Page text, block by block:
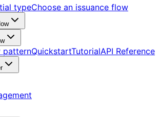
typeChoose an issuance flow
patternQuickstartTutorialAPI Reference